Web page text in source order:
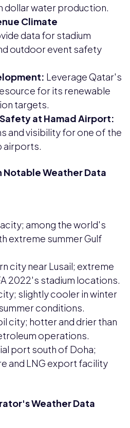
dollar water production.
Climate
data for stadium
outdoor event safety
Leverage Qatar's
for its renewable
targets.
at Hamad Airport:
and visibility for one of the
airports.
Notable Weather Data
among the world's
extreme summer Gulf
city near Lusail; extreme
2022's stadium locations.
slightly cooler in winter
conditions.
city; hotter and drier than
operations.
port south of Doha;
and LNG export facility
Weather Data